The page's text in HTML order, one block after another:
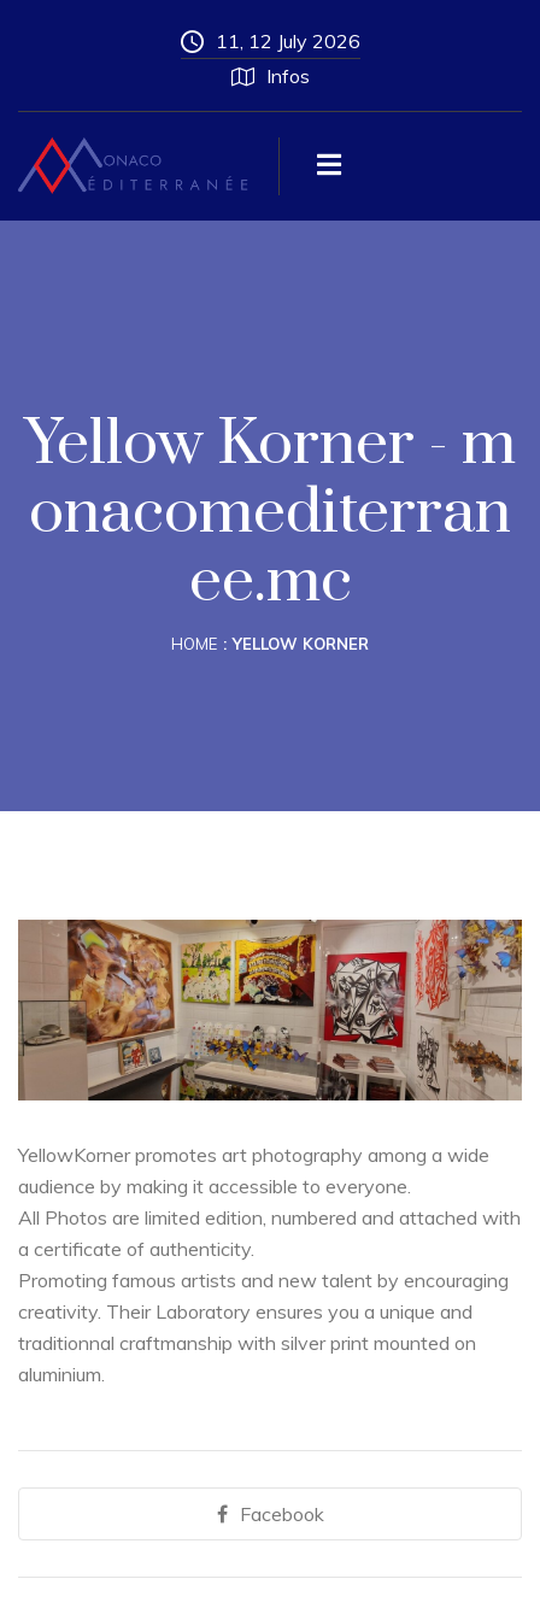
11, 12 July 2026
Infos
Yellow Korner - m
onacomediterran
ee.mc
HOME YELLOW KORNER
YellowKorner promotes art photography among a wide
audience by making it accessible to everyone.
All Photos are limited edition, numbered and attached with
a certificate of authenticity.
Promoting famous artists and new talent by encouraging
creativity. Their Laboratory ensures you a unique and
traditionnal craftmanship with silver print mounted on
aluminium.
Facebook